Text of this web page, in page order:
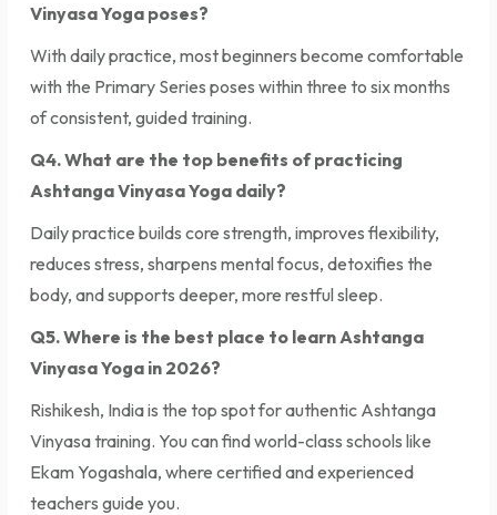
Vinyasa Yoga poses?
With daily practice, most beginners become comfortable
with the Primary Series poses within three to six months
of consistent, guided training.
Q4. What are the top benefits of practicing
Ashtanga Vinyasa Yoga daily?
Daily practice builds core strength, improves flexibility,
reduces stress, sharpens mental focus, detoxifies the
body, and supports deeper, more restful sleep.
Q5. Where is the best place to learn Ashtanga
Vinyasa Yoga in 2026?
Rishikesh, India is the top spot for authentic Ashtanga
Vinyasa training. You can find world-class schools like
Ekam Yogashala, where certified and experienced
teachers guide you.